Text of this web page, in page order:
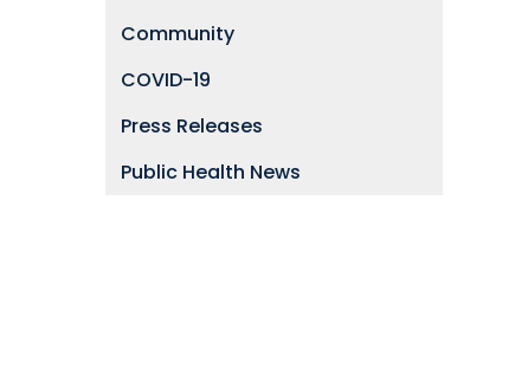
Community
COVID-19
Press Releases
Public Health News